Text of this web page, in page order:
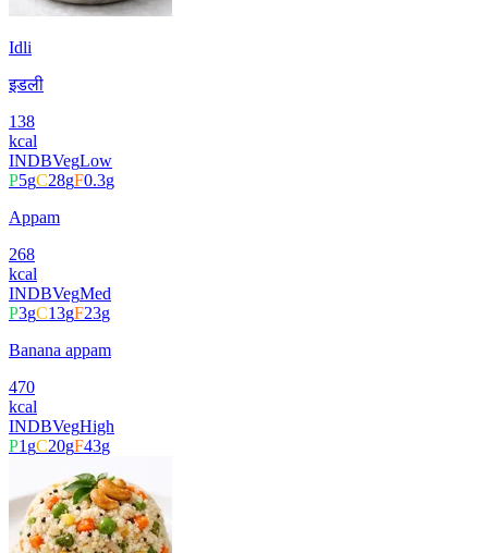
Idli
इडली
138
kcal
INDBVegLow
P5gC28gF0.3g
Appam
268
kcal
INDBVegMed
P3gC13gF23g
Banana appam
470
kcal
INDBVegHigh
P1 gC20gF43g